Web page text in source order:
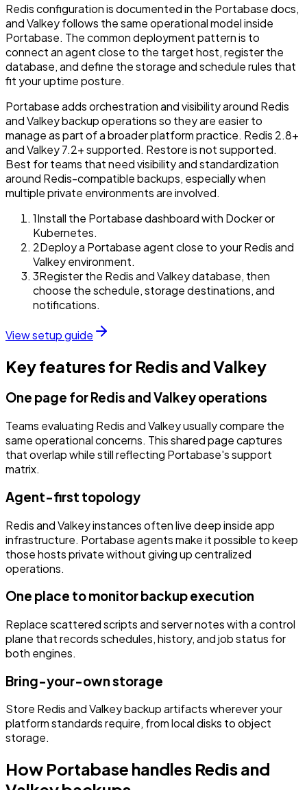
Redis configuration is documented in the Portabase docs,
and Valkey follows the same operational model inside
Portabase. The common deployment pattern is to
connect an agent close to the target host, register the
database, and define the storage and schedule rules that
fit your uptime posture.
Portabase adds orchestration and visibility around Redis
and Valkey backup operations so they are easier to
manage as part of a broader platform practice. Redis 2.8+
and Valkey 7.2+ supported. Restore is not supported.
Best for teams that need visibility and standardization
around Redis-compatible backups, especially when
multiple private environments are involved.
1Install the Portabase dashboard with Docker or
Kubernetes.
2Deploy a Portabase agent close to your Redis and
Valkey environment.
3Register the Redis and Valkey database, then
choose the schedule, storage destinations, and
notifications.
View setup guide
Key features for Redis and Valkey
One page for Redis and Valkey operations
Teams evaluating Redis and Valkey usually compare the
same operational concerns. This shared page captures
that overlap while still reflecting Portabase's support
matrix.
Agent-first topology
Redis and Valkey instances often live deep inside app
infrastructure. Portabase agents make it possible to keep
those hosts private without giving up centralized
operations.
One place to monitor backup execution
Replace scattered scripts and server notes with a control
plane that records schedules, history, and job status for
both engines.
Bring-your-own storage
Store Redis and Valkey backup artifacts wherever your
platform standards require, from local disks to object
storage.
How Portabase handles Redis and